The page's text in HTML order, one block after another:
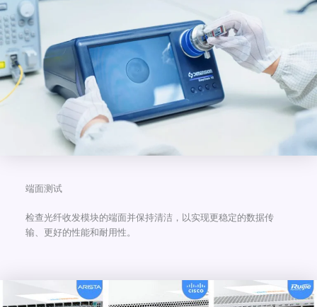
端面测试
检查光纤收发模块的端面并保持清洁，以实现更稳定的数据传
输、更好的性能和耐用性。